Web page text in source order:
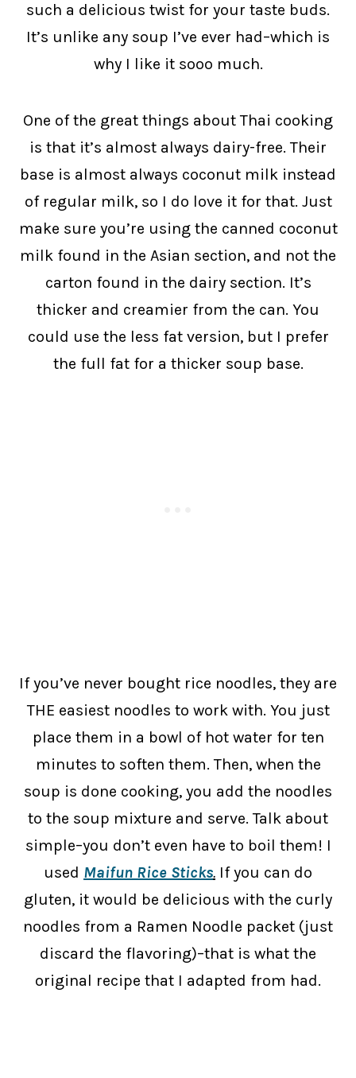
such a delicious twist for your taste buds.
It’s unlike any soup I’ve ever had–which is
why I like it sooo much.
One of the great things about Thai cooking
is that it’s almost always dairy-free. Their
base is almost always coconut milk instead
of regular milk, so I do love it for that. Just
make sure you’re using the canned coconut
milk found in the Asian section, and not the
carton found in the dairy section. It’s
thicker and creamier from the can. You
could use the less fat version, but I prefer
the full fat for a thicker soup base.
If you’ve never bought rice noodles, they are
THE easiest noodles to work with. You just
place them in a bowl of hot water for ten
minutes to soften them. Then, when the
soup is done cooking, you add the noodles
to the soup mixture and serve. Talk about
simple–you don’t even have to boil them! I
used Maifun Rice Sticks. If you can do
gluten, it would be delicious with the curly
noodles from a Ramen Noodle packet (just
discard the flavoring)–that is what the
original recipe that I adapted from had.